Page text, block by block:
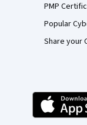
PMP
Popular
Share your